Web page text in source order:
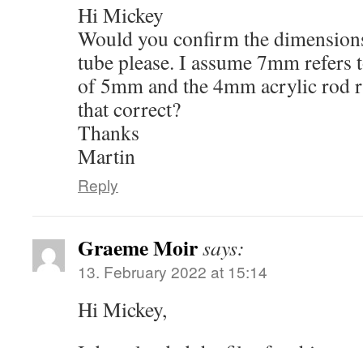
Hi Mickey
Would you confirm the
tube please. I assume 7mm
of 5mm and the 4mm acrylic rod
that correct?
Thanks
Martin
Reply
Graeme Moirsays:
13. February 2022 at 15:14
Hi Mickey,